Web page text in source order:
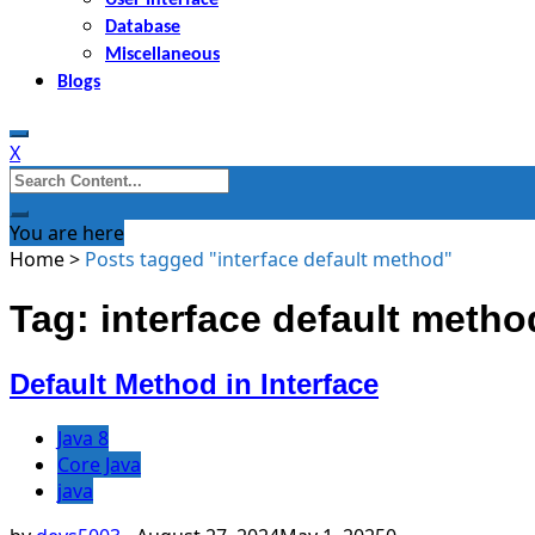
Database
Miscellaneous
Blogs
X
Search
for:
You are here
Home> Posts tagged "interface default method"
Tag: interface default
Default Method in Interface
Java 8
Core Java
java